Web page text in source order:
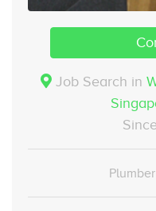
Job Search in
Since